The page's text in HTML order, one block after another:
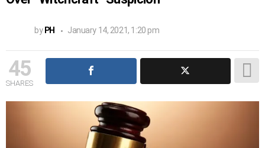
by PH January 14, 2021, 1:20 pm
45
SHARES